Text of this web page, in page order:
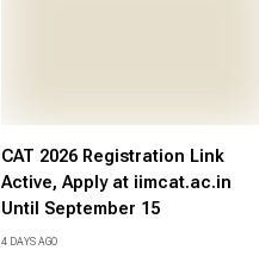
CAT 2026 Registration Link
Active, Apply at iimcat.ac.in
Until September 15
4 DAYS AGO